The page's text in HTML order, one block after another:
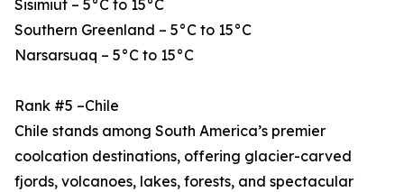
Sisimiut – 5°C to 15°C
Southern Greenland – 5°C to 15°C
Narsarsuaq – 5°C to 15°C
Rank #5 –Chile
Chile stands among South America’s premier
coolcation destinations, offering glacier-carved
fjords, volcanoes, lakes, forests, and spectacular